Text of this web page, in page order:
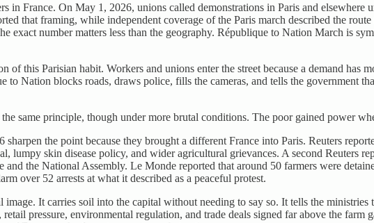
in France. On May 1, 2026, unions called demonstrations in Paris and elsewhere
that framing, while independent coverage of the Paris march described the
exact number matters less than the geography. République to Nation March is
of this Parisian habit. Workers and unions enter the street because a demand
to Nation blocks roads, draws police, fills the cameras, and tells the government
same principle, though under more brutal conditions. The poor gained power
sharpen the point because they brought a different France into Paris. Reuters
lumpy skin disease policy, and wider agricultural grievances. A second Reuters
and the National Assembly. Le Monde reported that around 50 farmers were
over 52 arrests at what it described as a peaceful protest.
It carries soil into the capital without needing to say so. It tells the
retail pressure, environmental regulation, and trade deals signed far above the